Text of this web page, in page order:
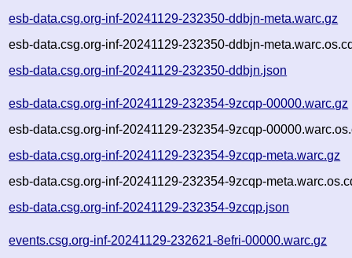
esb-data.csg.org-inf-20241129-232350-ddbjn-meta.warc.gz
esb-data.csg.org-inf-20241129-232350-ddbjn-
esb-data.csg.org-inf-20241129-232350-ddbjn.json
esb-data.csg.org-inf-20241129-232354-9zcqp-00000.warc.gz
esb-data.csg.org-inf-20241129-232354-9zcqp-
esb-data.csg.org-inf-20241129-232354-9zcqp-meta.warc.gz
esb-data.csg.org-inf-20241129-232354-9zcqp-
esb-data.csg.org-inf-20241129-232354-9zcqp.json
events.csg.org-inf-20241129-232621-8efri-00000.warc.gz